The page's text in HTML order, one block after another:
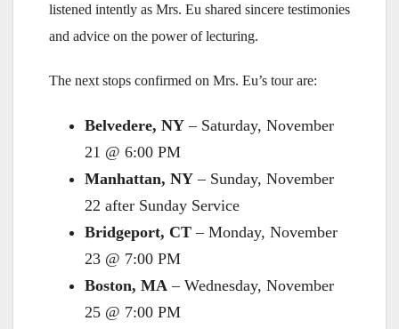
listened intently as Mrs. Eu shared sincere testimonies
and advice on the power of lecturing.
The next stops confirmed on Mrs. Eu’s tour are:
Belvedere, NY – Saturday, November
21 @ 6:00 PM
Manhattan, NY – Sunday, November
22 after Sunday Service
Bridgeport, CT – Monday, November
23 @ 7:00 PM
Boston, MA – Wednesday, November
25 @ 7:00 PM